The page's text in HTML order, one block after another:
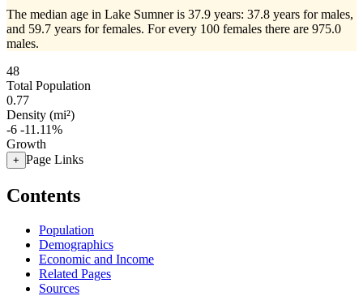
The median age in Lake Sumner is 37.9 years: 37.8 years for males,
and 59.7 years for females. For every 100 females there are 975.0
males.
48
Total Population
0.77
Density (mi²)
-6 -11.11%
Growth
+ Page Links
Contents
Population
Demographics
Economic and Income
Related Pages
Sources